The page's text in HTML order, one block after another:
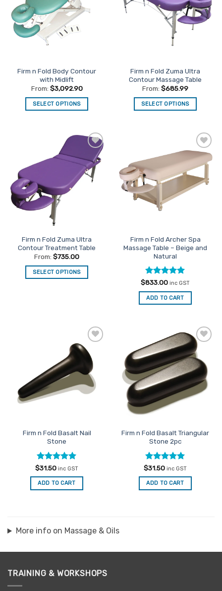
options
may
be
chosen
product
page
options
may
be
chosen
product
page
Firm n Fold Body Contour
with Midlift
From: $3,092.90
SELECT OPTIONS
multiple
variants.
options
may
be
chosen
product
page
Firm n Fold Zuma Ultra
Contour Massage Table
From: $685.99
SELECT OPTIONS
variants.
The
options
be
product
page
Add to
Favourites
Firm n Fold Zuma Ultra
Contour Treatment Table
From: $735.00
SELECT OPTIONS
options
may
be
chosen
on
Add to
Favourites
Firm n Fold Archer Spa
Massage Table – Beige and
Natural
Rated5
out of 5
$833.00 inc GST
ADD TO CART
Add to
Favourites
Firm n Fold Basalt Nail
Stone
Rated5
out of 5
$31.50 inc GST
ADD TO CART
Add to
Favourites
Firm n Fold Basalt Triangular
Stone 2pc
Rated5
out of 5
$31.50 inc GST
ADD TO CART
More info on Massage & Oils
TRAINING & WORKSHOPS